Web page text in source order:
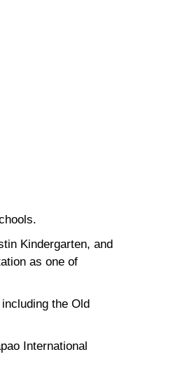
Kindergarten, and
as one of
the Old
International